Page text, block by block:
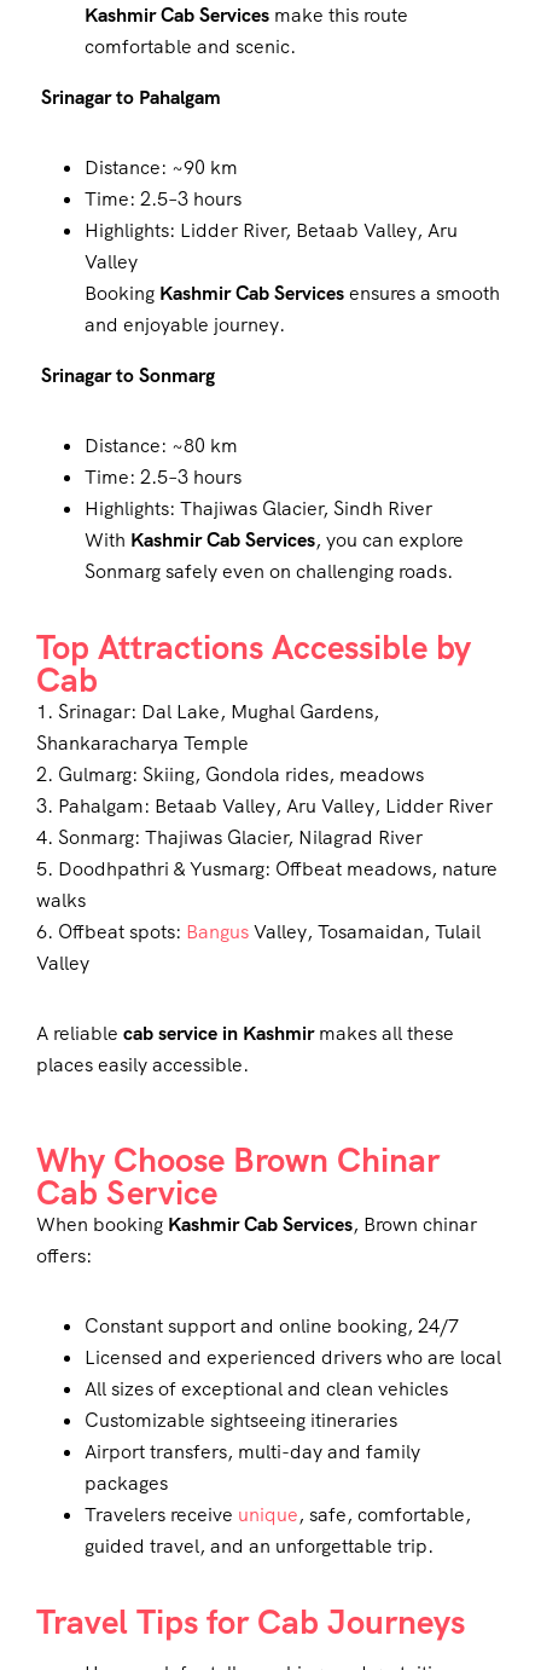
Kashmir Cab Services make this route
comfortable and scenic.
Srinagar to Pahalgam
Distance: ~90 km
Time: 2.5–3 hours
Highlights: Lidder River, Betaab Valley, Aru
Valley
Booking Kashmir Cab Servicesensures a smooth
and enjoyable journey.
Srinagar to Sonmarg
Distance: ~80 km
Time: 2.5–3 hours
Highlights: Thajiwas Glacier, Sindh River
With Kashmir Cab Services, you can explore
Sonmarg safely even on challenging roads.
Top Attractions Accessible by
Cab
1. Srinagar: Dal Lake, Mughal Gardens,
Shankaracharya Temple
2. Gulmarg: Skiing, Gondola rides, meadows
3. Pahalgam: Betaab Valley, Aru Valley, Lidder River
4. Sonmarg: Thajiwas Glacier, Nilagrad River
5. Doodhpathri & Yusmarg: Offbeat meadows, nature
walks
6. Offbeat spots: BangusValley, Tosamaidan, Tulail
Valley
A reliable cab service in Kashmirmakes all these
places easily accessible.
Why Choose Brown Chinar
Cab Service
When booking Kashmir Cab Services, Brown chinar
offers:
Constant support and online booking, 24/7
Licensed and experienced drivers who are local
All sizes of exceptional and clean vehicles
Customizable sightseeing itineraries
Airport transfers, multi-day and family
packages
Travelers receive unique, safe, comfortable,
guided travel, and an unforgettable trip.
Travel Tips for Cab Journeys